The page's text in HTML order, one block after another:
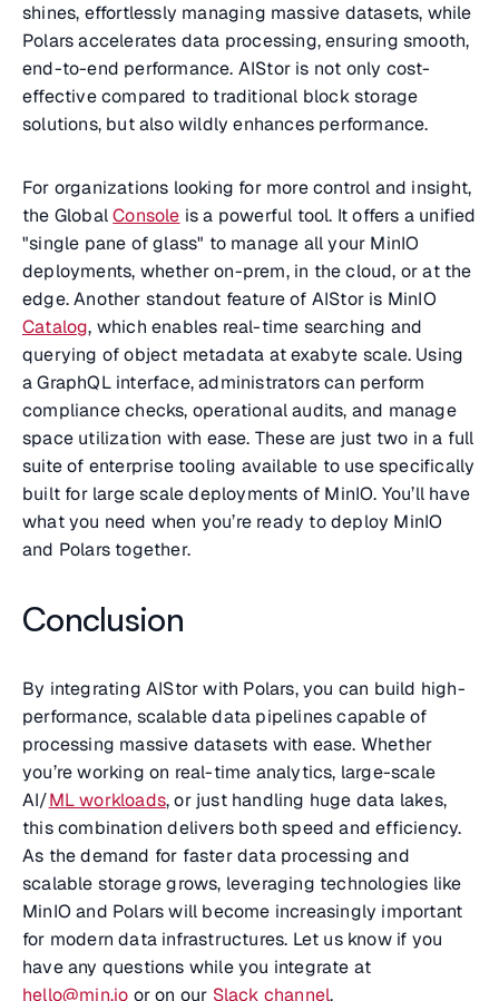
shines, effortlessly managing massive datasets, while
Polars accelerates data processing, ensuring smooth,
end-to-end performance. AIStor is not only cost-
effective compared to traditional block storage
solutions, but also wildly enhances performance.
For organizations looking for more control and insight,
the GlobalConsole is a powerful tool. It offers a unified
"single pane of glass" to manage all your MinIO
deployments, whether on-prem, in the cloud, or at the
edge. Another standout feature of AIStor is MinIO
Catalog, which enables real-time searching and
querying of object metadata at exabyte scale. Using
a GraphQL interface, administrators can perform
compliance checks, operational audits, and manage
space utilization with ease. These are just two in a full
suite of enterprise tooling available to use specifically
built for large scale deployments of MinIO. You’ll have
what you need when you’re ready to deploy MinIO
and Polars together.
Conclusion
By integrating AIStor with Polars, you can build high-
performance, scalable data pipelines capable of
processing massive datasets with ease. Whether
you’re working on real-time analytics, large-scale
AI/ML workloads, or just handling huge data lakes,
this combination delivers both speed and efficiency.
As the demand for faster data processing and
scalable storage grows, leveraging technologies like
MinIO and Polars will become increasingly important
for modern data infrastructures. Let us know if you
have any questions while you integrate at
hello@min.io or on our Slack channel.